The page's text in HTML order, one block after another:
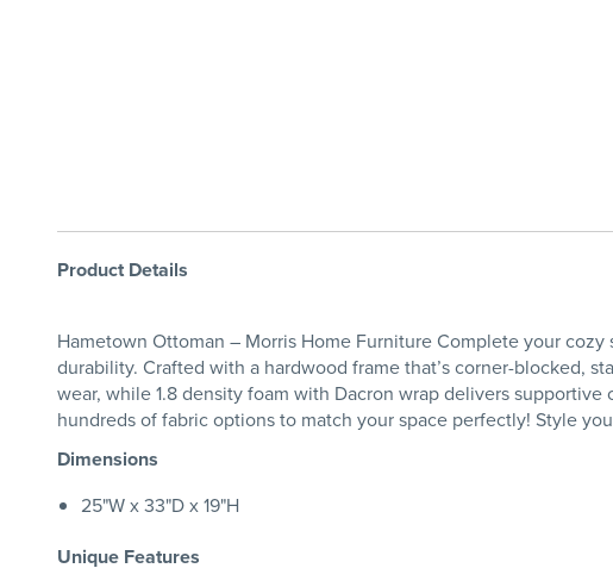
Product Details
Hametown Ottoman – Morris Home Furniture Complete your
durability. Crafted with a hardwood frame that’s corner-blocked,
wear, while 1.8 density foam with Dacron wrap delivers
hundreds of fabric options to match your space perfectly! Style
Dimensions
25"W x 33"D x 19"H
Unique Features